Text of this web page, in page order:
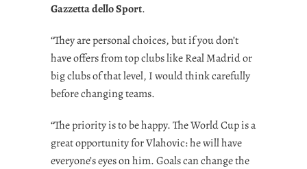
Gazzetta dello Sport.
“They are personal choices, but if you don’t
have offers from top clubs like Real Madrid or
big clubs of that level, I would think carefully
before changing teams.
“The priority is to be happy. The World Cup is a
great opportunity for Vlahovic: he will have
everyone’s eyes on him. Goals can change the